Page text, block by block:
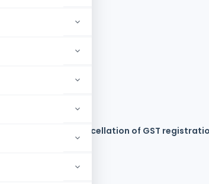
file for cancellation of GST
registration?